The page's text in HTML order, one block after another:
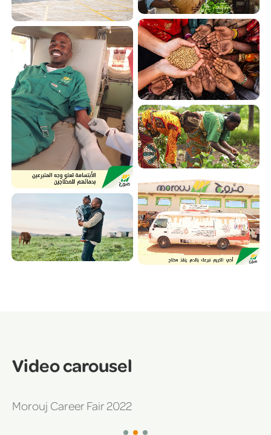
Video carousel
Morouj Career Fair 2022